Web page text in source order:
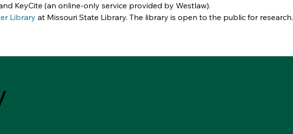
KeyCite (an online-only service provided by Westlaw).
Library at Missouri State Library. The library is open to the public for research.